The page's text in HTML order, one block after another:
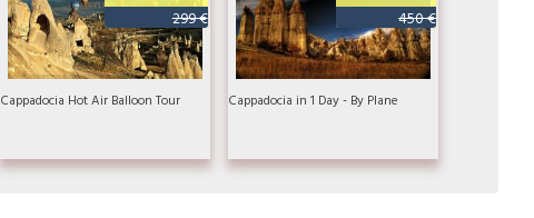
299 €
Cappadocia Hot Air Balloon Tour
450 €
Cappadocia in 1 Day - By Plane